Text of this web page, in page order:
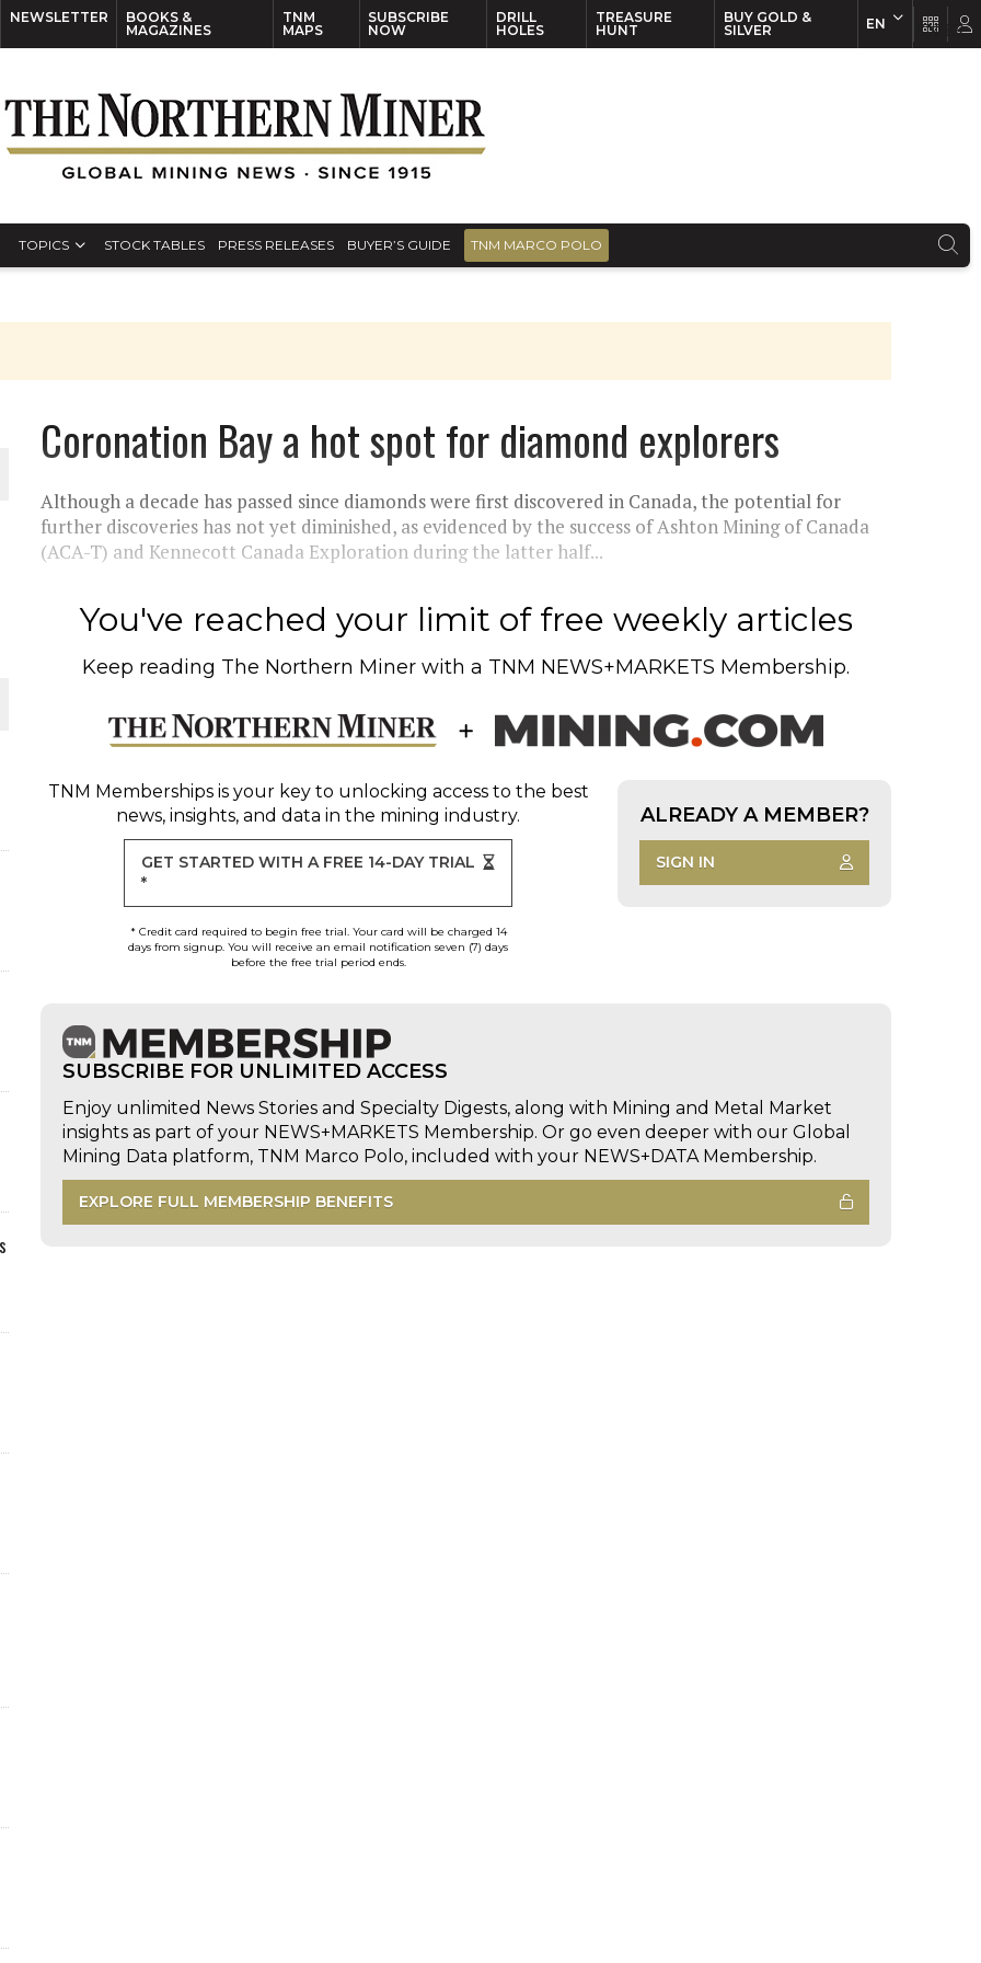
NEWSLETTER
BOOKS &
MAGAZINES
TNM
MAPS
SUBSCRIBE
NOW
DRILL
HOLES
TREASURE
HUNT
BUY GOLD &
SILVER
EN
TOPICS STOCK TABLES PRESS RELEASES BUYER’S GUIDE TNM MARCO POLO
WORLD
Coronation Bay a hot spot for diamond explorers
Although a decade has passed since diamonds were first discovered in Canada, the potential for
further discoveries has not yet diminished, as evidenced by the success of Ashton Mining of Canada
(ACA-T) and Kennecott Canada Exploration during the latter half...
You've reached your limit of free weekly articles
Keep reading The Northern Miner with a TNM NEWS+MARKETS Membership.
TNM Membershipsis your key to unlocking access to the best
news, insights, and data in the mining industry.
GET STARTED WITH A FREE 14-DAY TRIAL
*
* Credit card required to begin free trial. Your card will be charged 14
days from signup. You will receive an email notification seven (7) days
before the free trial period ends.
ALREADY A MEMBER?
SIGN IN
SUBSCRIBE FOR UNLIMITED ACCESS
Enjoy unlimited News Stories and Specialty Digests, along with Mining and Metal Market
insights as part of your NEWS+MARKETS Membership. Or go even deeper with our Global
Mining Data platform, TNM Marco Polo, included with your NEWS+DATA Membership.
EXPLORE FULL MEMBERSHIP BENEFITS
EN FR